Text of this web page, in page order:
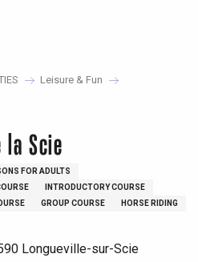
Leisure & Fun
la Scie
FOR ADULTS
INTRODUCTORY COURSE
GROUP COURSE
HORSE RIDING
Longueville-sur-Scie